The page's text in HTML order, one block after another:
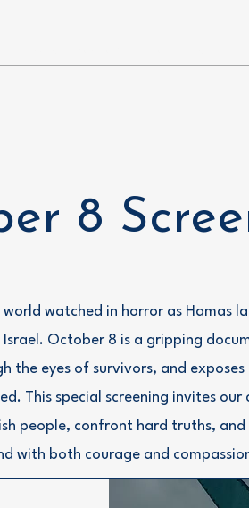
8
watched in horror as Hamas
October 8 is a gripping
the eyes of survivors, and
This special screening invites our
people, confront hard truths, and
with both courage and